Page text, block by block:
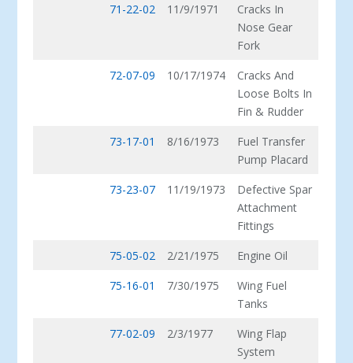
71-22-02
11/9/1971
Cracks In
Nose Gear
Fork
72-07-09
10/17/1974
Cracks And
Loose Bolts In
Fin & Rudder
73-17-01
8/16/1973
Fuel Transfer
Pump Placard
73-23-07
11/19/1973
Defective Spar
Attachment
Fittings
75-05-02
2/21/1975
Engine Oil
75-16-01
7/30/1975
Wing Fuel
Tanks
77-02-09
2/3/1977
Wing Flap
System